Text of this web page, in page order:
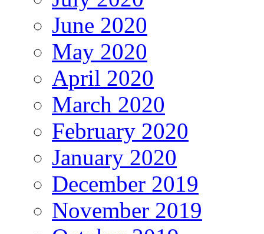
June 2020
May 2020
April 2020
March 2020
February 2020
January 2020
December 2019
November 2019